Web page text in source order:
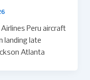
Peru aircraft
landing late
Atlanta